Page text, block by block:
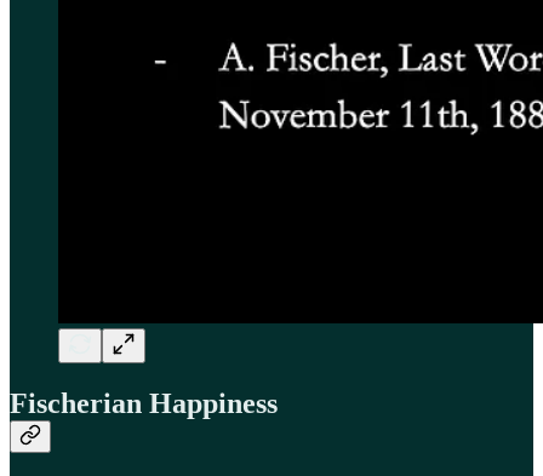
Fischerian Happiness